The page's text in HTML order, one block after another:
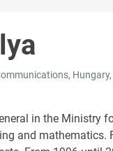
Hungary,
in the Ministry
and mathematics.